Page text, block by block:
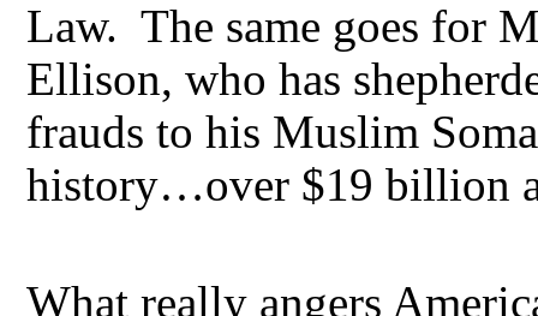
Law. The same goes for
Ellison, who has
frauds to his Muslim
history…over $19 billion
What really angers